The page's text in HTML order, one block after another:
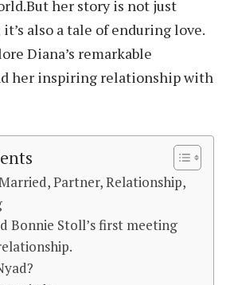
her story is not just
also a tale of enduring love.
Diana’s remarkable
her inspiring relationship with
Partner, Relationship,
Bonnie Stoll’s first meeting